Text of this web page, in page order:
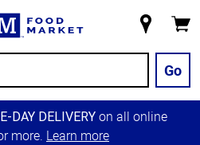
Store
Go
DAY DELIVERY on all online
more. Learn more